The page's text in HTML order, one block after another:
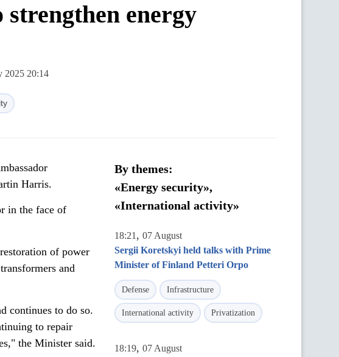
strengthen energy
2025 20:14
Harris.
in the face of
of power
and
continues to do so.
to repair
the Minister said.
By themes:
«Energy security»,
«International activity»
18:21 , 07 August
Sergii Koretskyi held talks with Prime
Minister of Finland Petteri Orpo
Defense Infrastructure
International activity Privatization
18:19, 07 August